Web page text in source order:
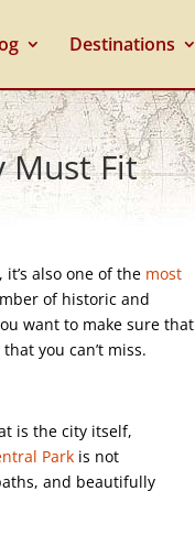
Destinations
Must Fit
also one of the most
of historic and
want to make sure that
you can’t miss.
is the city itself,
Park is not
and beautifully